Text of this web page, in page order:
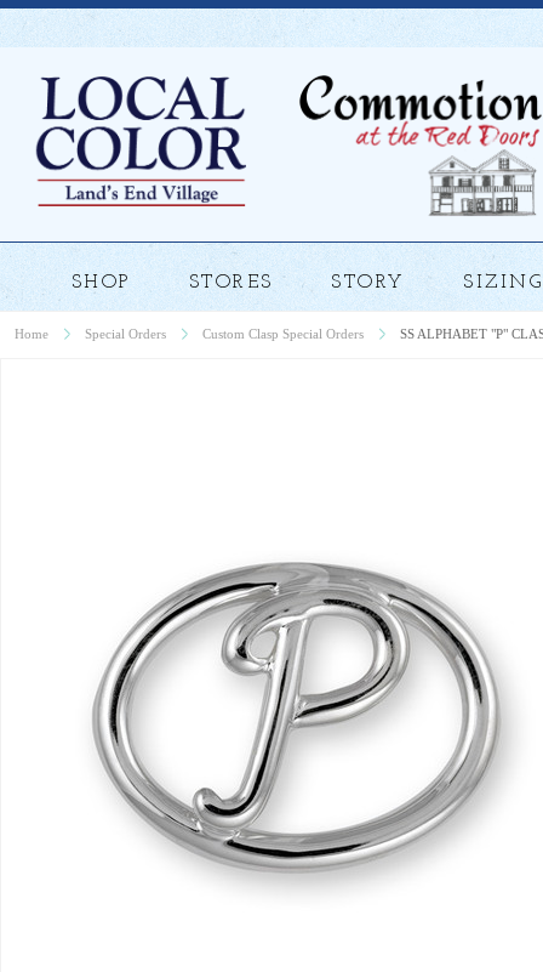
SHOP STORES STORY
Home Special Orders Custom Clasp Special Orders SS ALPHABET "P"